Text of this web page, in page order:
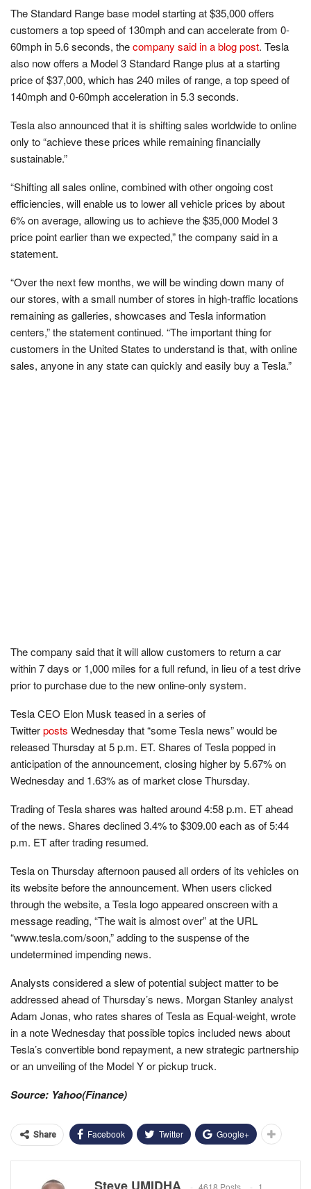
The Standard Range base model starting at $35,000 offers
customers a top speed of 130mph and can accelerate from 0-
60mph in 5.6 seconds, thecompany said in a blog post. Tesla
also now offers a Model 3 Standard Range plus at a starting
price of $37,000, which has 240 miles of range, a top speed of
140mph and 0-60mph acceleration in 5.3 seconds.
Tesla also announced that it is shifting sales worldwide to online
only to “achieve these prices while remaining financially
sustainable.”
“Shifting all sales online, combined with other ongoing cost
efficiencies, will enable us to lower all vehicle prices by about
6% on average, allowing us to achieve the $35,000 Model 3
price point earlier than we expected,” the company said in a
statement.
“Over the next few months, we will be winding down many of
our stores, with a small number of stores in high-traffic locations
remaining as galleries, showcases and Tesla information
centers,” the statement continued. “The important thing for
customers in the United States to understand is that, with online
sales, anyone in any state can quickly and easily buy a Tesla.”
The company said that it will allow customers to return a car
within 7 days or 1,000 miles for a full refund, in lieu of a test drive
prior to purchase due to the new online-only system.
Tesla CEO Elon Musk teased in a series of
Twitterposts Wednesday that “some Tesla news” would be
released Thursday at 5 p.m. ET. Shares of Tesla popped in
anticipation of the announcement, closing higher by 5.67% on
Wednesday and 1.63% as of market close Thursday.
Trading of Tesla shares was halted around 4:58 p.m. ET ahead
of the news. Shares declined 3.4% to $309.00 each as of 5:44
p.m. ET after trading resumed.
Tesla on Thursday afternoon paused all orders of its vehicles on
its website before the announcement. When users clicked
through the website, a Tesla logo appeared onscreen with a
message reading, “The wait is almost over” at the URL
“www.tesla.com/soon,” adding to the suspense of the
undetermined impending news.
Analysts considered a slew of potential subject matter to be
addressed ahead of Thursday’s news. Morgan Stanley analyst
Adam Jonas, who rates shares of Tesla as Equal-weight, wrote
in a note Wednesday that possible topics included news about
Tesla’s convertible bond repayment, a new strategic partnership
or an unveiling of the Model Y or pickup truck.
Source: Yahoo(Finance)
Share Facebook Twitter Google+
Steve UMIDHA 4618 Posts 1